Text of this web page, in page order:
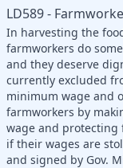
LD589 -
In harvesting the
farmworkers do
and they deserve
currently excluded
minimum wage and
farmworkers by
wage and protecting
if their wages are
and signed by Gov.